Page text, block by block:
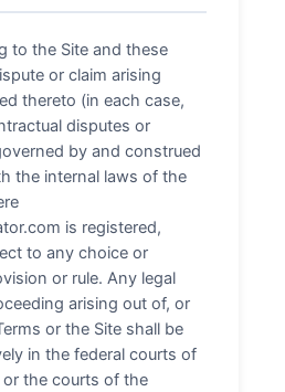
to the Site and these
or claim arising
thereto (in each case,
disputes or
by and construed
the internal laws of the
is registered,
to any choice or
or rule. Any legal
arising out of, or
or the Site shall be
in the federal courts of
the courts of the